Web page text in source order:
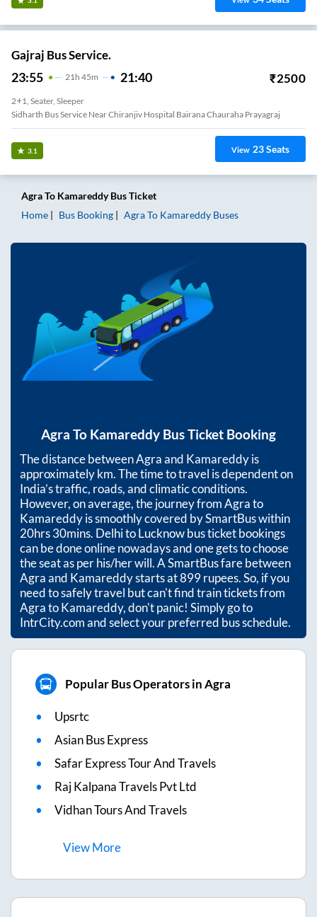
Gajraj Bus Service.
23:55 21 H 45m 21:40 ₹2500
2+1, Seater, Sleeper
Sidharth Bus Service Near Chiranjiv Hospital Bairana Chauraha Prayagraj
3.1 View 23Seats
AgraTo KamareddyBus Ticket
Home
Bus Booking AgraTo Kamareddy Buses
Agra To Kamareddy Bus Ticket Booking
The distance betweenAgraand Kamareddyis
approximatelykm. The time to travel is dependent on
India’s traffic, roads, and climatic conditions.
However, on average, the journey fromAgrato
Kamareddyis smoothly covered by SmartBus within
20hrs 30mins. Delhi to Lucknow bus ticket bookings
can be done online nowadays and one gets to choose
the seat as per his/her will. A SmartBus fare between
Agraand Kamareddystarts at899rupees. So, if you
need to safely travel but can't find train tickets from
AgratoKamareddy, don't panic! Simply go to
IntrCity.com and select your preferred bus schedule.
Popular Bus Operators in Agra
Upsrtc
Asian Bus Express
Safar Express Tour And Travels
Raj Kalpana Travels Pvt Ltd
Vidhan Tours And Travels
ViewMore